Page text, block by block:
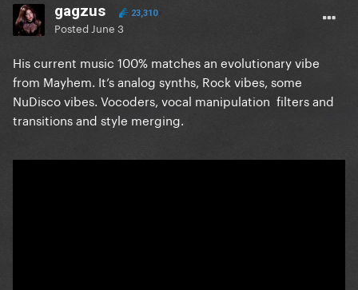
gagzus 23,310
Posted June 3
His current music 100% matches an evolutionary vibe
from Mayhem. It’s analog synths, Rock vibes, some
NuDisco vibes. Vocoders, vocal manipulation filters and
transitions and style merging.